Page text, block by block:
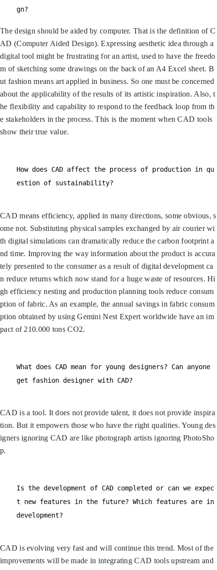
gn?
The design should be aided by computer. That is the definition of C
AD (Computer Aided Design). Expressing aesthetic idea through a
digital tool might be frustrating for an artist, used to have the freedo
m of sketching some drawings on the back of an A4 Excel sheet. B
ut fashion means art applied in business. So one must be concerned
about the applicability of the results of its artistic inspiration. Also, t
he flexibility and capability to respond to the feedback loop from th
e stakeholders in the process. This is the moment when CAD tools
show their true value.
How does CAD affect the process of production in qu
estion of sustainability?
CAD means efficiency, applied in many directions, some obvious, s
ome not. Substituting physical samples exchanged by air courier wi
th digital simulations can dramatically reduce the carbon footprint a
nd time. Improving the way information about the product is accura
tely presented to the consumer as a result of digital development ca
n reduce returns which now stand for a huge waste of resources. Hi
gh efficiency nesting and production planning tools reduce consum
ption of fabric. As an example, the annual savings in fabric consum
ption obtained by using Gemini Nest Expert worldwide have an im
pact of 210.000 tons CO2.
What does CAD mean for young designers? Can anyone
get fashion designer with CAD?
CAD is a tool. It does not provide talent, it does not provide inspira
tion. But it empowers those who have the right qualities. Young des
igners ignoring CAD are like photograph artists ignoring PhotoSho
p.
Is the development of CAD completed or can we expec
t new features in the future? Which features are in
development?
CAD is evolving very fast and will continue this trend. Most of the
improvements will be made in integrating CAD tools upstream and